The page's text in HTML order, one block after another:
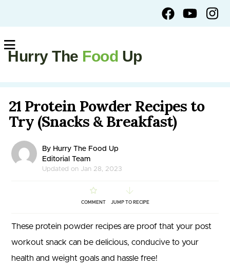
Hurry The Food Up
21 Protein Powder Recipes to
Try (Snacks & Breakfast)
By Hurry The Food Up
Editorial Team
Updated on Jan 28, 2023
COMMENT JUMP TO RECIPE
These protein powder recipes are proof that your post
workout snack can be delicious, conducive to your
health and weight goals and hassle free!